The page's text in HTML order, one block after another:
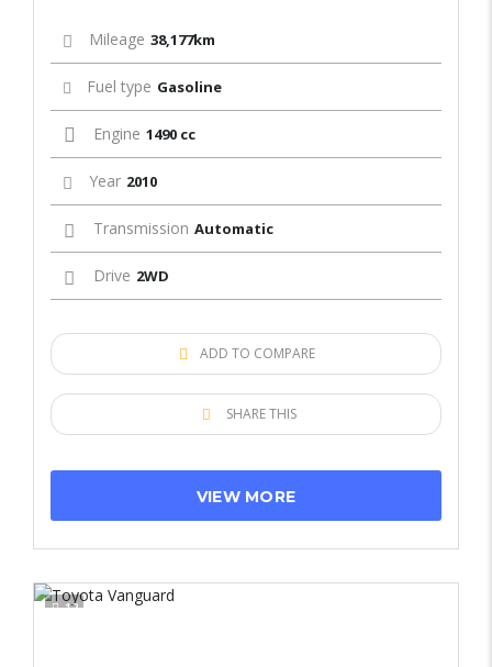
Mileage 38,177km
Fuel type Gasoline
Engine 1490 cc
Year 2010
Transmission Automatic
Drive 2WD
ADD TO COMPARE
SHARE THIS
VIEW MORE
12